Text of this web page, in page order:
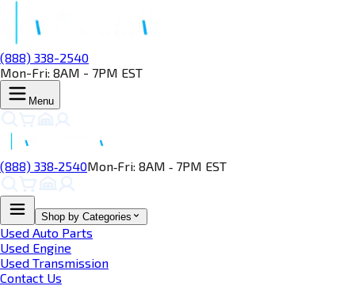
(888) 338-2540
Mon-Fri: 8AM - 7PM EST
Menu
(888) 338‑2540Mon‑Fri: 8AM ‑ 7PM EST
Shop by Categories
Used Auto Parts
Used Engine
Used Transmission
Contact Us